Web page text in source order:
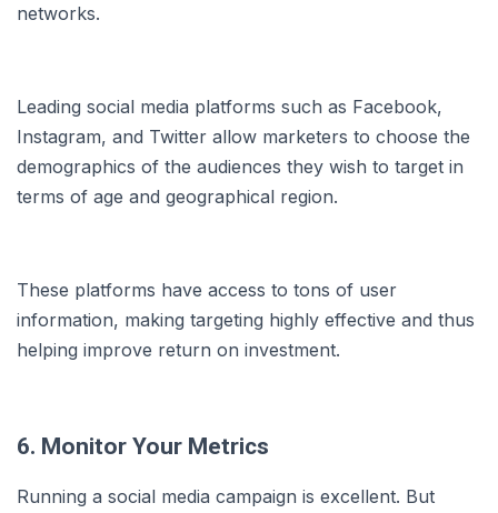
networks.
Leading social media platforms such as Facebook,
Instagram, and Twitter allow marketers to choose the
demographics of the audiences they wish to target in
terms of age and geographical region.
These platforms have access to tons of user
information, making targeting highly effective and thus
helping improve return on investment.
6. Monitor Your Metrics
Running a social media campaign is excellent. But